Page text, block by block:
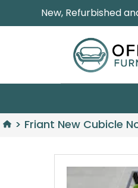
New, Refurbished
> Friant New Cubicle